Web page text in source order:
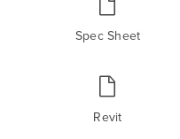
Spec Sheet
Revit